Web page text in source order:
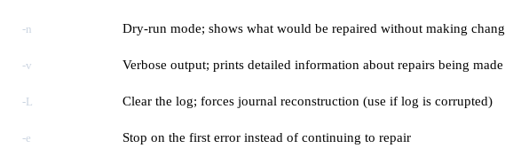
-n Dry-run mode; shows what would be repaired without making
-v Verbose output; prints detailed information about repairs being made
-L Clear the log; forces journal reconstruction (use if log is corrupted)
-e Stop on the first error instead of continuing to repair